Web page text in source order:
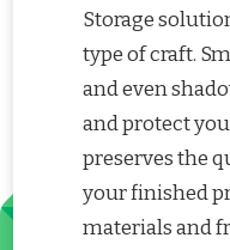
Storage
type of craft.
and even
and protect
preserves the
your finished
materials and